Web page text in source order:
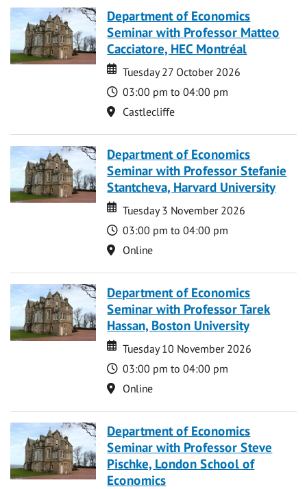
Department of Economics
Seminar with Professor Matteo
Cacciatore, HEC Montréal
Date
Date
Tuesday 27 October 2026
Time
03:00 pm to 04:00 pm
Location
Castlecliffe
Department of Economics
Seminar with Professor Stefanie
Stantcheva, Harvard University
Date
Date
Tuesday 3 November 2026
Time
03:00 pm to 04:00 pm
Location
Online
Department of Economics
Seminar with Professor Tarek
Hassan, Boston University
Date
Date
Tuesday 10 November 2026
Time
03:00 pm to 04:00 pm
Location
Online
Department of Economics
Seminar with Professor Steve
Pischke, London School of
Economics